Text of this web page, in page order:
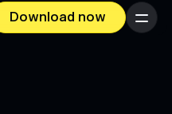
Download now Menu